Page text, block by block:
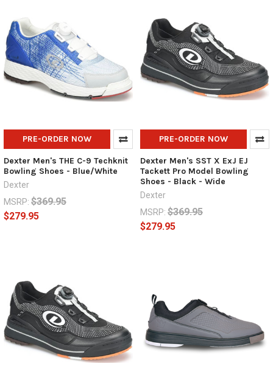
PRE-ORDER NOW
Dexter Men's THE C-9 Techknit
Bowling Shoes - Blue/White
Dexter
MSRP: $369.95
$279.95
PRE-ORDER NOW
Dexter Men's SST X ExJ EJ
Tackett Pro Model Bowling
Shoes - Black - Wide
Dexter
MSRP: $369.95
$279.95